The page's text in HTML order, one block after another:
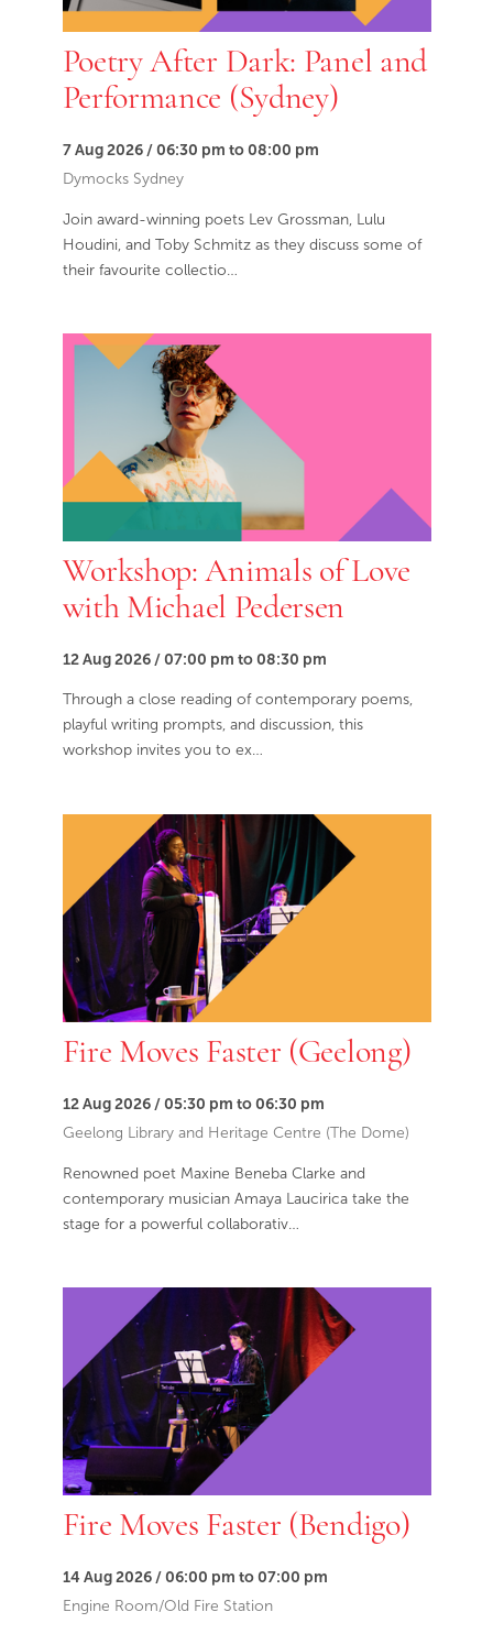
Poetry After Dark: Panel and
Performance (Sydney)
7 Aug 2026 / 06:30 pm to 08:00 pm
Dymocks Sydney
Join award-winning poets Lev Grossman, Lulu
Houdini, and Toby Schmitz as they discuss some of
their favourite collectio…
Workshop: Animals of Love
with Michael Pedersen
12 Aug 2026 / 07:00 pm to 08:30 pm
Through a close reading of contemporary poems,
playful writing prompts, and discussion, this
workshop invites you to ex…
Fire Moves Faster (Geelong)
12 Aug 2026 / 05:30 pm to 06:30 pm
Geelong Library and Heritage Centre (The Dome)
Renowned poet Maxine Beneba Clarke and
contemporary musician Amaya Laucirica take the
stage for a powerful collaborativ…
Fire Moves Faster (Bendigo)
14 Aug 2026 / 06:00 pm to 07:00 pm
Engine Room/Old Fire Station